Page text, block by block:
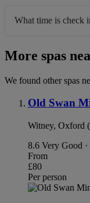
What time is check
More spas
We found other spas
Old Swan
Witney, Oxford
8.6 Very Good
From
£80
Per person